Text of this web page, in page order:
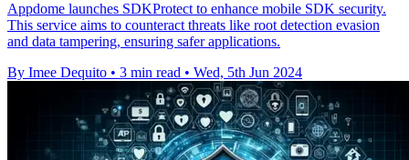
Appdome launches SDKProtect to enhance mobile SDK security.
This service aims to counteract threats like root detection evasion
and data tampering, ensuring safer applications.
By Imee Dequito • 3 min read • Wed, 5th Jun 2024